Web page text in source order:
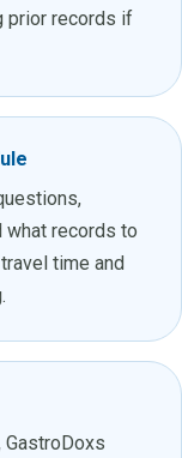
prior records if
what records to
time and